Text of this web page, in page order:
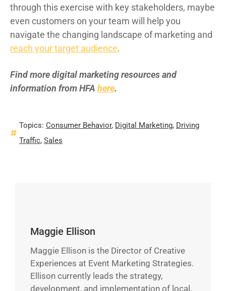
through this exercise with key stakeholders, maybe
even customers on your team will help you
navigate the changing landscape of marketing and
reach your target audience.
Find more digital marketing resources and
information from HFA here.
Topics: Consumer Behavior, Digital Marketing, Driving
Traffic, Sales
Maggie Ellison
Maggie Ellison is the Director of Creative
Experiences at Event Marketing Strategies.
Ellison currently leads the strategy,
development, and implementation of local,